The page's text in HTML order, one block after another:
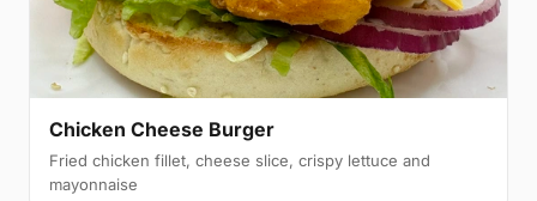
Chicken Cheese Burger
Fried chicken fillet, cheese slice, crispy lettuce and
mayonnaise